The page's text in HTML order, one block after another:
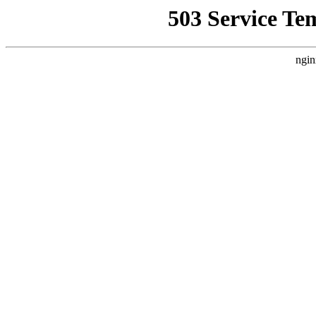
503 Service